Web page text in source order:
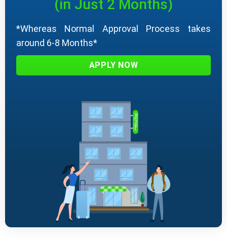
(in Just 2 Months)
*Whereas Normal Approval Process takes
around 6-8 Months*
APPLY NOW